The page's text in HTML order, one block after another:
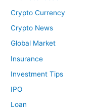
Crypto Currency
Crypto News
Global Market
Insurance
Investment Tips
IPO
Loan